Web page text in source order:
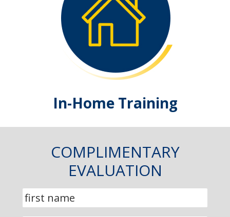
In-Home Training
COMPLIMENTARY
EVALUATION